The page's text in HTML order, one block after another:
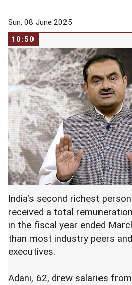
Sun, 08 June 2025
10:50
India's second richest
received a total
in the fiscal year ended
than most industry peers
executives.
Adani, 62, drew salaries